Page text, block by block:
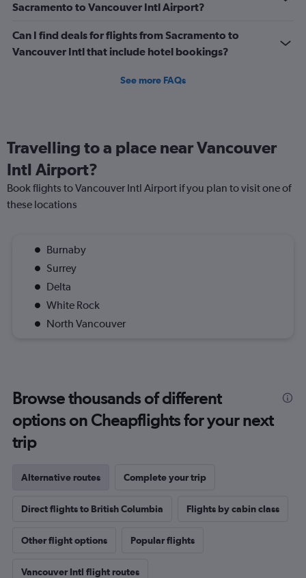
Sacramento to Vancouver Intl Airport?
Can I find deals for flights from Sacramento to
Vancouver Intl that include hotel bookings?
See more FAQs
Travelling to a place near Vancouver
Intl Airport?
Book flights to Vancouver Intl Airport if you plan to visit one of
these locations
Burnaby
Surrey
Delta
White Rock
North Vancouver
Browse thousands of different
options on Cheapflights for your next
trip
Alternative routes Complete your trip
Direct flights to British Columbia Flights by cabin class
Other flight options Popular flights
Vancouver Intl flight routes